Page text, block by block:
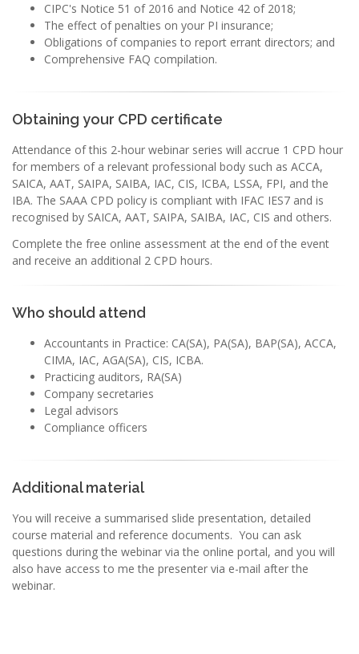
CIPC's Notice 51 of 2016 and Notice 42 of 2018;
The effect of penalties on your PI insurance;
Obligations of companies to report errant directors; and
Comprehensive FAQ compilation.
Obtaining your CPD certificate
Attendance of this 2-hour webinar series will accrue 1 CPD hour
for members of a relevant professional body such as ACCA,
SAICA, AAT, SAIPA, SAIBA, IAC, CIS, ICBA, LSSA, FPI, and the
IBA. The SAAA CPD policy is compliant with IFAC IES7 and is
recognised by SAICA, AAT, SAIPA, SAIBA, IAC, CIS and others.
Complete the free online assessment at the end of the event
and receive an additional 2 CPD hours.
Who should attend
Accountants in Practice: CA(SA), PA(SA), BAP(SA), ACCA,
CIMA, IAC, AGA(SA), CIS, ICBA.
Practicing auditors, RA(SA)
Company secretaries
Legal advisors
Compliance officers
Additional material
You will receive a summarised slide presentation, detailed
course material and reference documents. You can ask
questions during the webinar via the online portal, and you will
also have access to me the presenter via e-mail after the
webinar.